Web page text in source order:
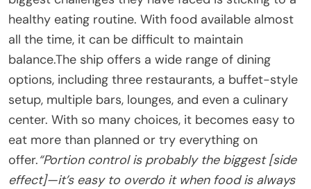
healthy eating routine. With food available almost
all the time, it can be difficult to maintain
balance.The ship offers a wide range of dining
options, including three restaurants, a buffet-style
setup, multiple bars, lounges, and even a culinary
center. With so many choices, it becomes easy to
eat more than planned or try everything on
offer.“Portion control is probably the biggest [side
effect]—it’s easy to overdo it when food is always